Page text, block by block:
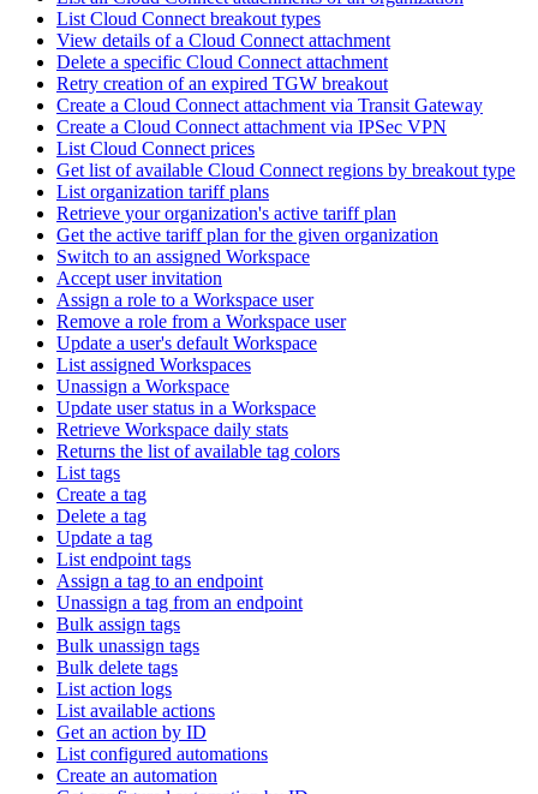
List Cloud Connect breakout types
View details of a Cloud Connect attachment
Delete a specific Cloud Connect attachment
Retry creation of an expired TGW breakout
Create a Cloud Connect attachment via Transit Gateway
Create a Cloud Connect attachment via IPSec VPN
List Cloud Connect prices
Get list of available Cloud Connect regions by breakout type
List organization tariff plans
Retrieve your organization's active tariff plan
Get the active tariff plan for the given organization
Switch to an assigned Workspace
Accept user invitation
Assign a role to a Workspace user
Remove a role from a Workspace user
Update a user's default Workspace
List assigned Workspaces
Unassign a Workspace
Update user status in a Workspace
Retrieve Workspace daily stats
Returns the list of available tag colors
List tags
Create a tag
Delete a tag
Update a tag
List endpoint tags
Assign a tag to an endpoint
Unassign a tag from an endpoint
Bulk assign tags
Bulk unassign tags
Bulk delete tags
List action logs
List available actions
Get an action by ID
List configured automations
Create an automation